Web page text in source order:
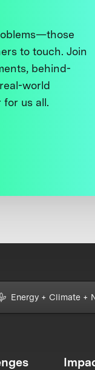
to touch. Join
behind-
world
us all.
Energy + Climate +